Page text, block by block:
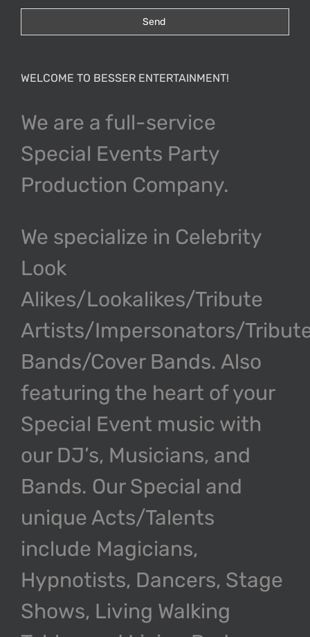
WELCOME TO BESSER ENTERTAINMENT!
We are a full-service
Special Events Party
Production Company.
We specialize in Celebrity
Look
Alikes/Lookalikes/Tribute
Artists/Impersonators/
Bands/Cover Bands. Also
featuring the heart of your
Special Event music with
our DJ’s, Musicians, and
Bands. Our Special and
unique Acts/Talents
include Magicians,
Hypnotists, Dancers, Stage
Shows, Living Walking